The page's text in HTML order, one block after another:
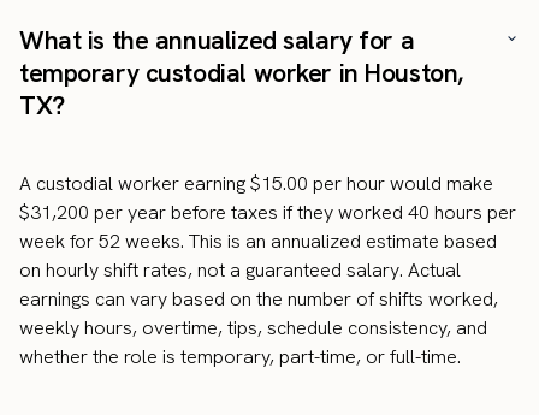
What is the annualized salary for a
temporary custodial worker in Houston,
TX?
A custodial worker earning $15.00 per hour would make
$31,200 per year before taxes if they worked 40 hours per
week for 52 weeks. This is an annualized estimate based
on hourly shift rates, not a guaranteed salary. Actual
earnings can vary based on the number of shifts worked,
weekly hours, overtime, tips, schedule consistency, and
whether the role is temporary, part-time, or full-time.